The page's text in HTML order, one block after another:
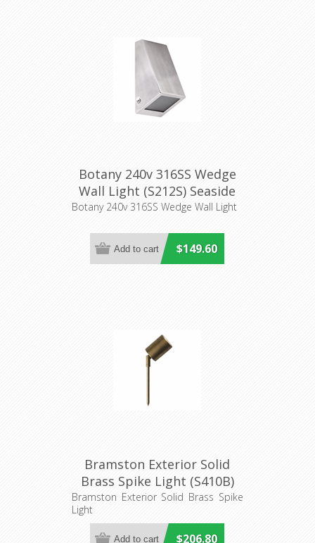
Botany 240v 316SS Wedge
Wall Light (S212S) Seaside
Botany 240v 316SS Wedge Wall Light
$149.60
Bramston Exterior Solid
Brass Spike Light (S410B)
Seaside Lighting
Bramston Exterior Solid Brass Spike
Light
$206.80